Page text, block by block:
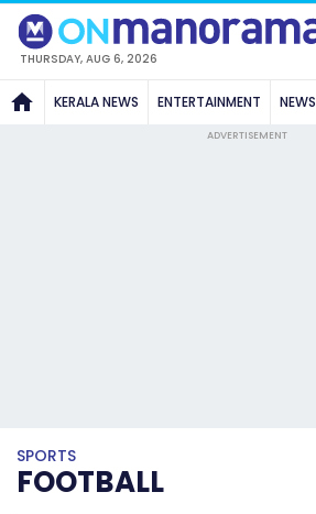
THURSDAY, AUG 6, 2026
KERALA NEWS ENTERTAINMENT NEWS
ADVERTISEMENT
SPORTS
FOOTBALL